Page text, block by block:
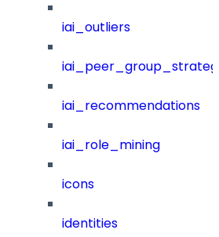
iai_outliers
iai_recommendations
iai_role_mining
icons
identities